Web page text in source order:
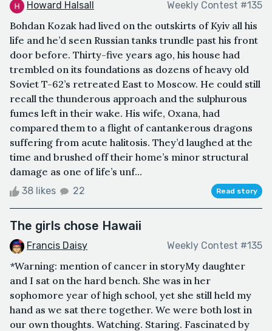
Howard Halsall Weekly Contest #135
Bohdan Kozak had lived on the outskirts of Kyiv all his
life and he’d seen Russian tanks trundle past his front
door before. Thirty-five years ago, his house had
trembled on its foundations as dozens of heavy old
Soviet T-62’s retreated East to Moscow. He could still
recall the thunderous approach and the sulphurous
fumes left in their wake. His wife, Oxana, had
compared them to a flight of cantankerous dragons
suffering from acute halitosis. They’d laughed at the
time and brushed off their home’s minor structural
damage as one of life’s unf...
38 likes 22 Read story
The girls chose Hawaii
Francis Daisy Weekly Contest #135
*Warning: mention of cancer in storyMy daughter
and I sat on the hard bench. She was in her
sophomore year of high school, yet she still held my
hand as we sat there together. We were both lost in
our own thoughts. Watching. Staring. Fascinated by